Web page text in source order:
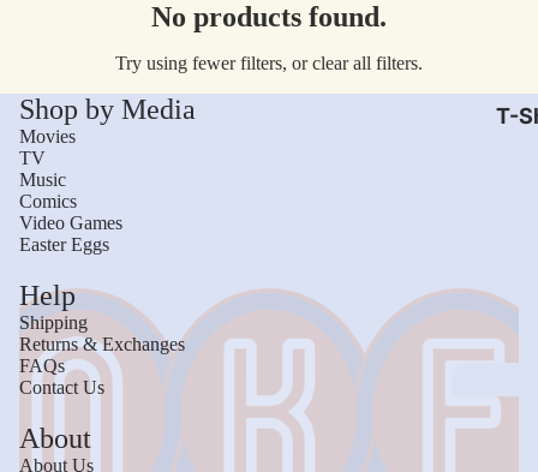
T-
No products found.
Try using fewer filters, orclear all filters.
Shop by Media
Movies
TV
Music
Comics
Video Games
Easter Eggs
Help
Shipping
Returns & Exchanges
FAQs
Contact Us
About
About Us